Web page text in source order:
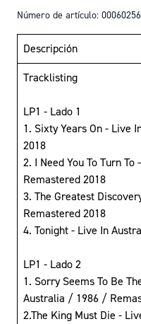
Número de artículo:
Descripción
Tracklisting
LP1 - Lado 1
1. Sixty Years On - Live
2018
2. I Need You To Turn
Remastered 2018
3. The Greatest
Remastered 2018
4. Tonight - Live In
LP1 - Lado 2
1. Sorry Seems To Be
Australia / 1986 /
2.The King Must Die -